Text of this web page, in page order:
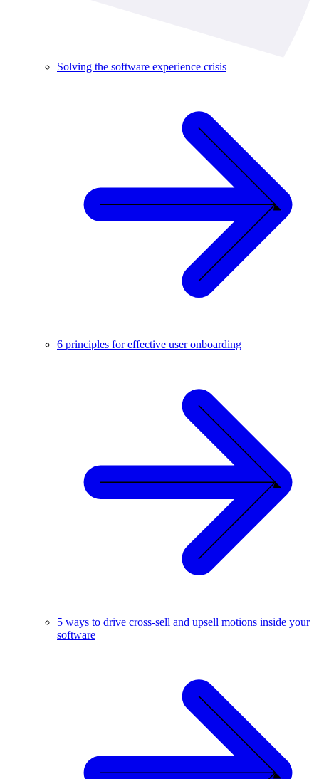
Solving the software experience crisis
6 principles for effective user onboarding
5 ways to drive cross-sell and upsell motions inside your
software